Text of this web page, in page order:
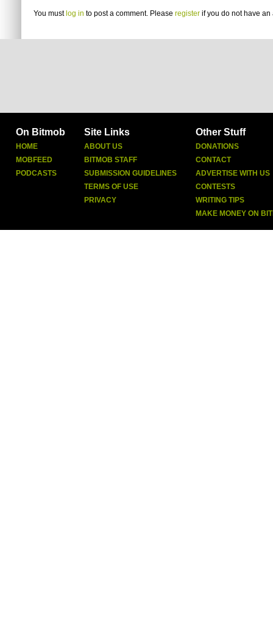
You must log in to post a comment. Please register if you do not have an
On Bitmob
HOME
MOBFEED
PODCASTS
Site Links
ABOUT US
BITMOB STAFF
SUBMISSION GUIDELINES
TERMS OF USE
PRIVACY
Other Stuff
DONATIONS
CONTACT
ADVERTISE WITH US
CONTESTS
WRITING TIPS
MAKE MONEY ON